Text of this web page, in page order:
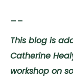
This blog is
Catherine
workshop on